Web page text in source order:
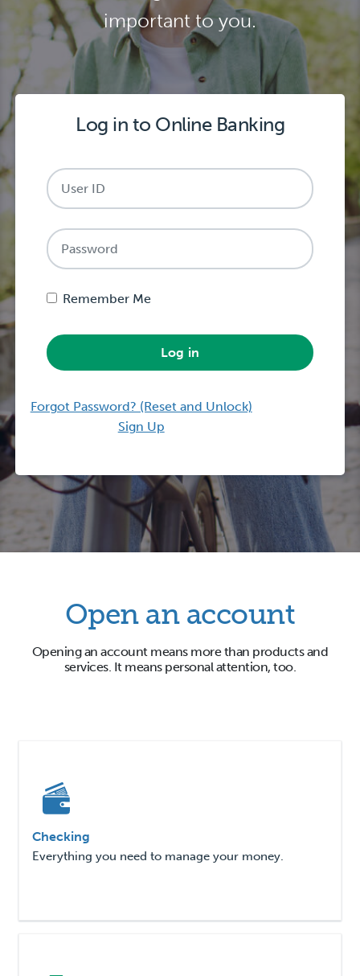
important to you.
Log in to Online Banking
Remember Me
Log in
Forgot Password? (Reset and Unlock)
Sign Up
Open an account
Opening an account means more than products and
services. It means personal attention, too.
Checking
Everything you need to manage your money.